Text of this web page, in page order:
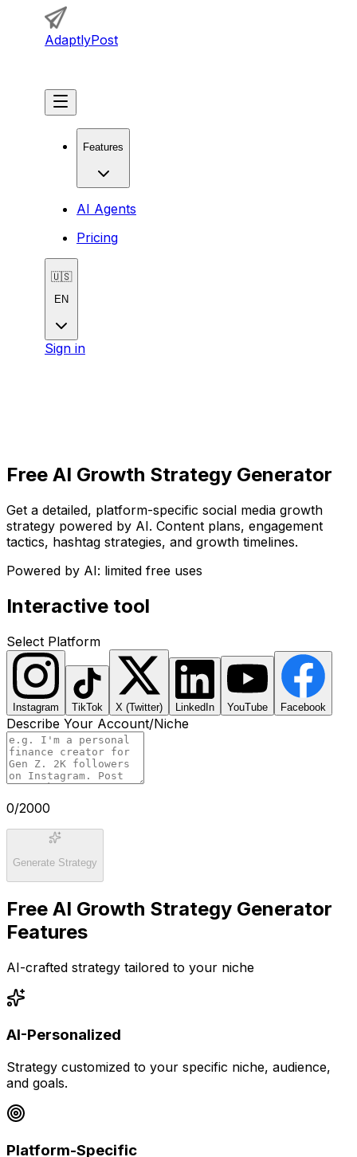
AdaptlyPost
Features
AI Agents
Pricing
🇺🇸
EN
Sign in
Free AI Growth Strategy Generator
Get a detailed, platform-specific social media growth
strategy powered by AI. Content plans, engagement
tactics, hashtag strategies, and growth timelines.
Powered by AI: limited free uses
Interactive tool
Select Platform
Instagram TikTok X (Twitter) LinkedIn YouTube Facebook
Describe Your Account/Niche
0/2000
Generate Strategy
Free AI Growth Strategy Generator
Features
AI-crafted strategy tailored to your niche
AI-Personalized
Strategy customized to your specific niche, audience,
and goals.
Platform-Specific